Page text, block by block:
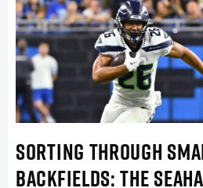
SORTING THROUGH
BACKFIELDS: THE